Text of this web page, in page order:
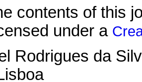
contents of this
under a
Rodrigues da